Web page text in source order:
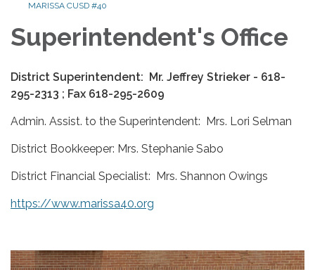
MARISSA CUSD #40
Superintendent's Office
District Superintendent: Mr. Jeffrey Strieker - 618-
295-2313 ; Fax 618-295-2609
Admin. Assist. to the Superintendent: Mrs. Lori Selman
District Bookkeeper: Mrs. Stephanie Sabo
District Financial Specialist: Mrs. Shannon Owings
https://www.marissa40.org